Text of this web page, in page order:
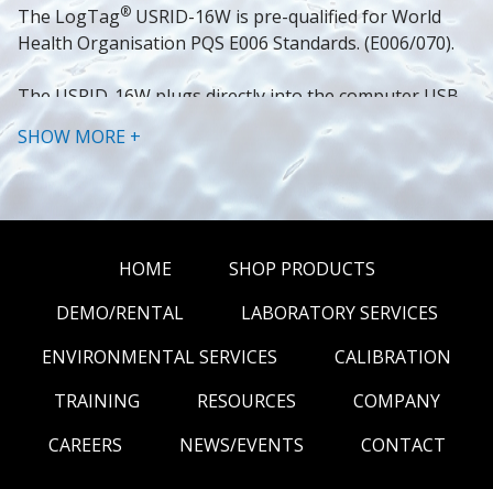
The LogTag® USRID-16W is pre-qualified for World
Health Organisation PQS E006 Standards. (E006/070).
The USRID-16W plugs directly into the computer USB
for easy data download. A fully detailed PDF report is
generated with the option to download the data using
the freely available LogTag
Analyzer software for a
more detailed analysis.
SPECIFICATIONS
USRID-16W1.
Measurement
-30°C to +60°C.
SHOW MORE +
HOME
SHOP PRODUCTS
DEMO/RENTAL
LABORATORY SERVICES
ENVIRONMENTAL SERVICES
CALIBRATION
TRAINING
RESOURCES
COMPANY
CAREERS
NEWS/EVENTS CONTACT